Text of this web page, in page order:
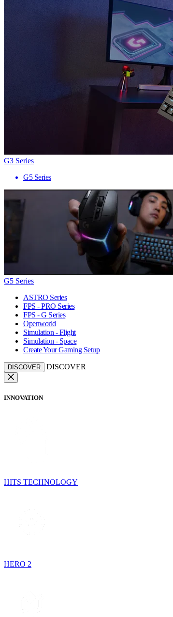
G3 Series
G5 Series
G5 Series
ASTRO Series
FPS - PRO Series
FPS - G Series
Openworld
Simulation - Flight
Simulation - Space
Create Your Gaming Setup
DISCOVER DISCOVER
INNOVATION
HITS TECHNOLOGY
HERO 2